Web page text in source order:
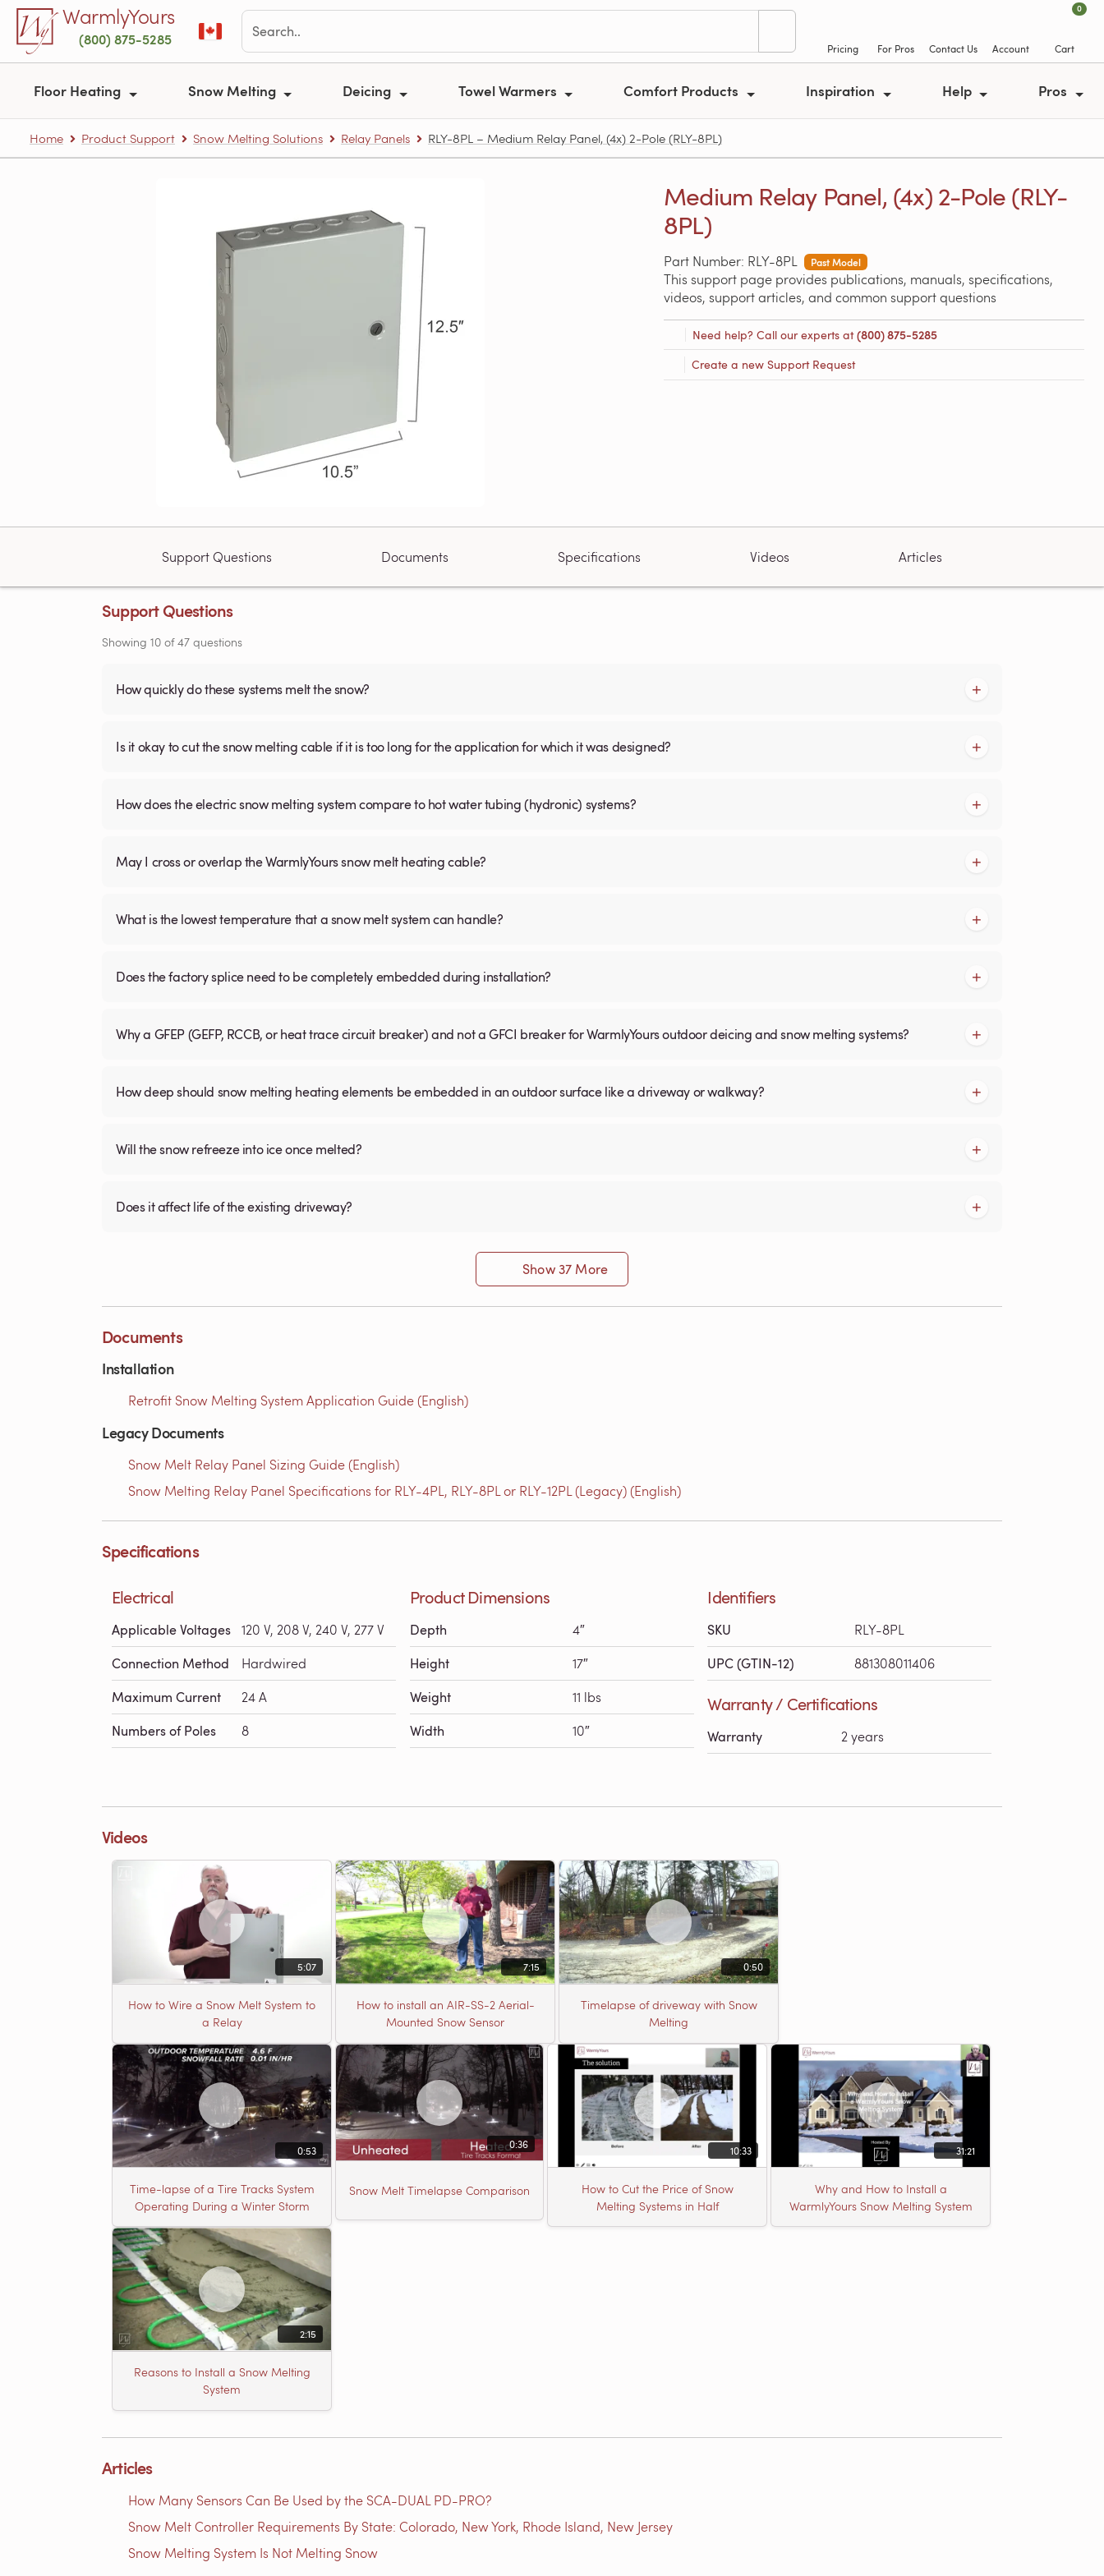
Skip to main contentWarmlyYours
(800) 875-5285
Pricing For Pros Contact Us Account
0
Cart
Floor Heating Snow Melting Deicing Towel Warmers Comfort Products Inspiration Help Pros
Home Product Support Snow Melting Solutions Relay Panels RLY-8PL – Medium Relay Panel, (4x) 2-Pole (RLY-8PL)
Medium Relay Panel, (4x) 2-Pole (RLY-
8PL)
Part Number: RLY-8PL Past Model
This support page provides publications, manuals, specifications,
videos, support articles, and common support questions
Need help? Call our experts at(800) 875-5285
Create a new Support Request
Support Questions Documents Specifications Videos Articles
Support Questions
Showing 10 of47 questions
How quickly do these systems melt the snow?
Is it okay to cut the snow melting cable if it is too long for the application for which it was designed?
How does the electric snow melting system compare to hot water tubing (hydronic) systems?
May I cross or overlap the WarmlyYours snow melt heating cable?
What is the lowest temperature that a snow melt system can handle?
Does the factory splice need to be completely embedded during installation?
Why a GFEP (GEFP, RCCB, or heat trace circuit breaker) and not a GFCI breaker for WarmlyYours outdoor deicing and snow melting systems?
How deep should snow melting heating elements be embedded in an outdoor surface like a driveway or walkway?
Will the snow refreeze into ice once melted?
Does it affect life of the existing driveway?
Show 37 More
Documents
Installation
Retrofit Snow Melting System Application Guide (English)
Legacy Documents
Snow Melt Relay Panel Sizing Guide (English)
Snow Melting Relay Panel Specifications for RLY-4PL, RLY-8PL or RLY-12PL (Legacy) (English)
Specifications
Electrical
Applicable Voltages 120 V, 208 V, 240 V, 277 V
Connection Method Hardwired
Maximum Current 24 A
Numbers of Poles 8
Product Dimensions
Depth 4″
Height 17″
Weight 11 lbs
Width 10″
Identifiers
SKU RLY-8PL
UPC (GTIN-12) 881308011406
Warranty / Certifications
Warranty 2 years
Videos
5:07
How to Wire a Snow Melt System to
a Relay
7:15
How to install an AIR-SS-2 Aerial-
Mounted Snow Sensor
0:50
Timelapse of driveway with Snow
Melting
0:53
Time-lapse of a Tire Tracks System
Operating During a Winter Storm
0:36
Snow Melt Timelapse Comparison
10:33
How to Cut the Price of Snow
Melting Systems in Half
31:21
Why and How to Install a
WarmlyYours Snow Melting System
2:15
Reasons to Install a Snow Melting
System
Articles
How Many Sensors Can Be Used by the SCA-DUAL PD-PRO?
Snow Melt Controller Requirements By State: Colorado, New York, Rhode Island, New Jersey
Snow Melting System Is Not Melting Snow